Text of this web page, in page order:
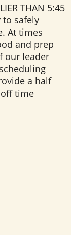
THAN 5:45
to safely
At times
and prep
our leader
a half
time